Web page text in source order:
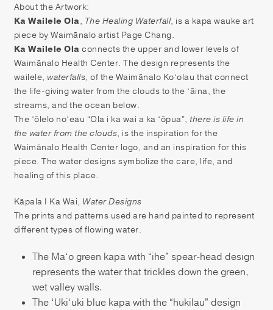
About the Artwork:
Ka Wailele Ola, The Healing Waterfall, is a kapa wauke art
piece by Waimānalo artist Page Chang.
Ka Wailele Ola connects the upper and lower levels of
Waimānalo Health Center. The design represents the
wailele, waterfalls, of the Waimānalo Ko‘olau that connect
the life-giving water from the clouds to the ‘āina, the
streams, and the ocean below.
The ‘ōlelo no‘eau “Ola i ka wai a ka ‘ōpua”, there is life in
the water from the clouds, is the inspiration for the
Waimānalo Health Center logo, and an inspiration for this
piece. The water designs symbolize the care, life, and
healing of this place.
Kāpala I Ka Wai, Water Designs
The prints and patterns used are hand painted to represent
different types of flowing water.
The Ma‘o green kapa with “ihe” spear-head design
represents the water that trickles down the green,
wet valley walls.
The ‘Uki‘uki blue kapa with the “hukilau” design